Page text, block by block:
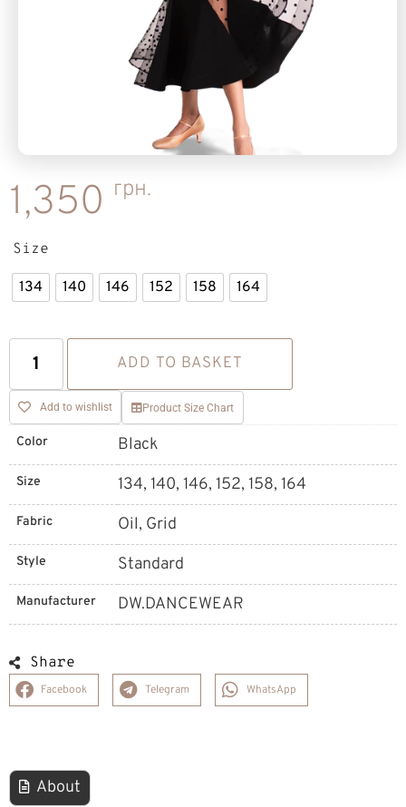
1,350 грн.
Size
134 140 146 152 158 164
ADD TO BASKET
Add to wishlist Product Size Chart
Color Black
Size 134, 140, 146, 152, 158, 164
Fabric Oil, Grid
Style Standard
Manufacturer DW.DANCEWEAR
Share
Facebook Telegram WhatsApp
About